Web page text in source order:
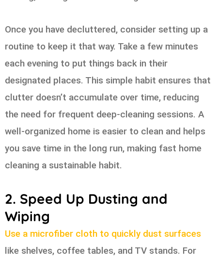
Once you have decluttered, consider setting up a
routine to keep it that way. Take a few minutes
each evening to put things back in their
designated places. This simple habit ensures that
clutter doesn’t accumulate over time, reducing
the need for frequent deep-cleaning sessions. A
well-organized home is easier to clean and helps
you save time in the long run, making fast home
cleaning a sustainable habit.
2. Speed Up Dusting and
Wiping
Use a microfiber cloth to quickly dust surfaces
like shelves, coffee tables, and TV stands. For